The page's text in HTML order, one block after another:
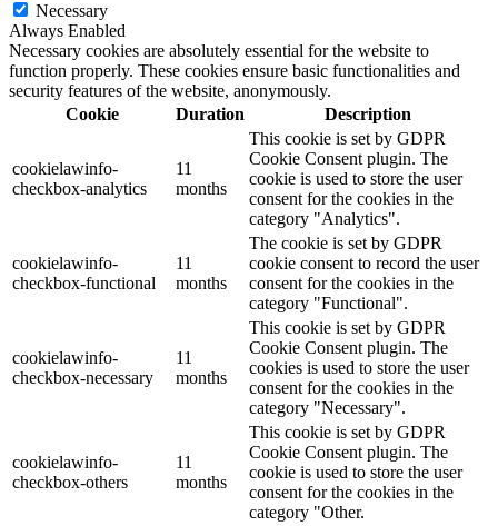
Necessary
Always Enabled
Necessary cookies are absolutely essential for the website to
function properly. These cookies ensure basic functionalities and
security features of the website, anonymously.
Cookie
Duration Description
cookielawinfo-
checkbox-analytics
11
months
This cookie is set by GDPR
Cookie Consent plugin. The
cookie is used to store the user
consent for the cookies in the
category "Analytics".
cookielawinfo-
checkbox-functional
11
months
The cookie is set by GDPR
cookie consent to record the user
consent for the cookies in the
category "Functional".
cookielawinfo-
checkbox-necessary
11
months
This cookie is set by GDPR
Cookie Consent plugin. The
cookies is used to store the user
consent for the cookies in the
category "Necessary".
cookielawinfo-
checkbox-others
11
months
This cookie is set by GDPR
Cookie Consent plugin. The
cookie is used to store the user
consent for the cookies in the
category "Other.